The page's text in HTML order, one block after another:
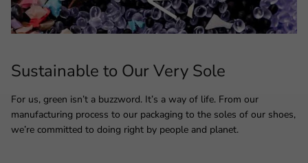
Sustainable to Our Very Sole
For us, green isn’t a buzzword. It’s a way of life. From our
manufacturing process to our packaging to the soles of our shoes,
we’re committed to doing right by people and planet.